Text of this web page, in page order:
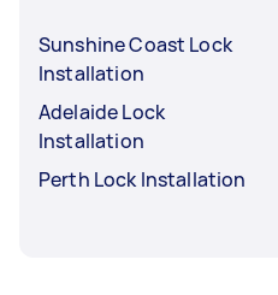
Sunshine Coast Lock
Installation
Adelaide Lock
Installation
Perth Lock Installation